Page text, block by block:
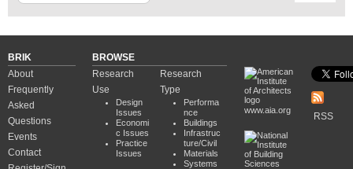
BRIK
About
Frequently
Asked
Questions
Events
Contact
BROWSE
Research
Use
Design
Issues
Economi
c Issues
Practice
Issues
Research
Type
Performa
nce
Buildings
Infrastruc
ture/Civil
Materials
Systems
www.aia.org
RSS